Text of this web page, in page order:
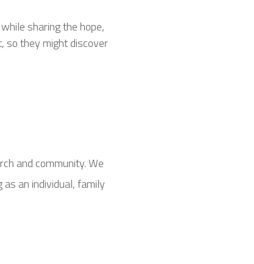
sharing the hope,
so they might discover
and community. We
an individual, family